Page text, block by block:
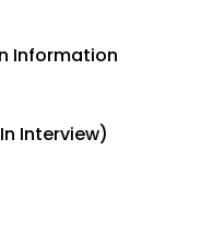
Information
Interview)